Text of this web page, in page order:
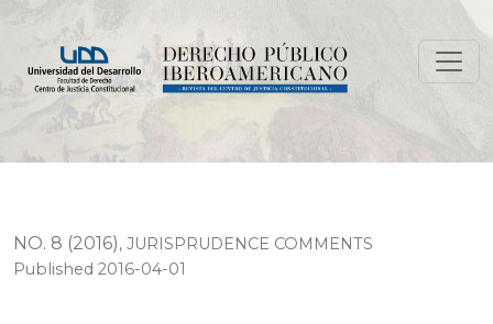
De Dompierre De Chaufepié c/ Servicio de Registro
NO. 8 (2016), JURISPRUDENCE COMMENTS
Published 2016-04-01